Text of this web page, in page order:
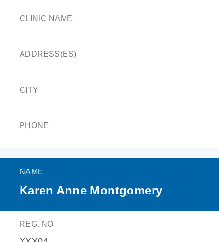
CLINIC NAME
ADDRESS(ES)
CITY
PHONE
NAME
Karen Anne Montgomery
REG. NO